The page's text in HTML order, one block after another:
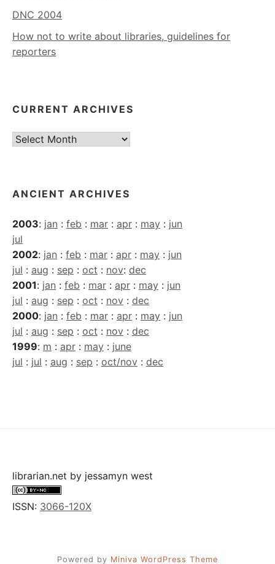
DNC 2004
How not to write about libraries, guidelines for
reporters
CURRENT ARCHIVES
Current
ANCIENT ARCHIVES
2003: jan : feb : mar : apr : may : jun
jul
2002: jan : feb : mar : apr : may : jun
jul : aug : sep : oct : nov: dec
2001: jan : feb : mar : apr : may : jun
jul : aug : sep : oct : nov : dec
2000: jan : feb : mar : apr : may : jun
jul : aug : sep : oct : nov : dec
1999: m : apr : may : june
jul : jul : aug : sep : oct/nov : dec
librarian.net by jessamyn west
ISSN: 3066-120X
Powered by Miniva WordPress Theme